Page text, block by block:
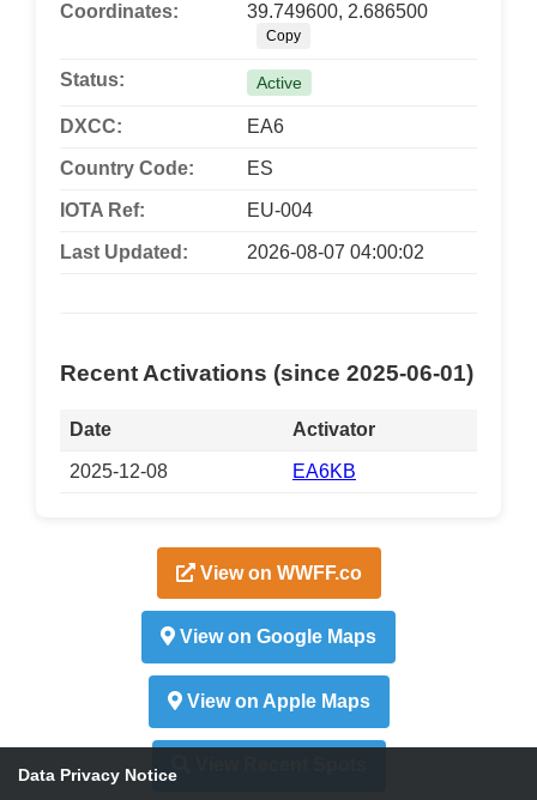
Coordinates: 39.749600, 2.686500
Copy
Status: Active
DXCC: EA6
Country Code: ES
IOTA Ref: EU-004
Last Updated: 2026-08-07 04:00:02
Recent Activations (since 2025-06-01)
Date Activator
2025-12-08 EA6KB
View on WWFF.co
View on Google Maps
View on Apple Maps
Data Privacy Notice